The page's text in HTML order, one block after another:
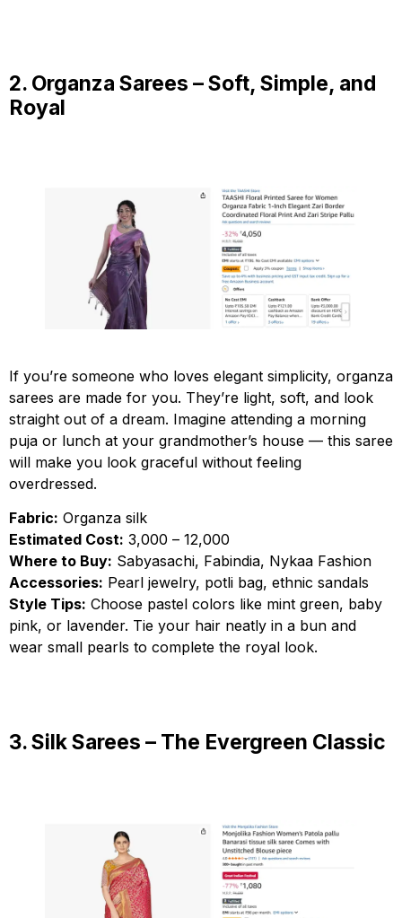
2. Organza Sarees – Soft, Simple, and
Royal
If you’re someone who loves elegant simplicity, organza
sarees are made for you. They’re light, soft, and look
straight out of a dream. Imagine attending a morning
puja or lunch at your grandmother’s house — this saree
will make you look graceful without feeling
overdressed.
Fabric: Organza silk
Estimated Cost: ₹3,000 – ₹12,000
Where to Buy: Sabyasachi, Fabindia, Nykaa Fashion
Accessories: Pearl jewelry, potli bag, ethnic sandals
Style Tips: Choose pastel colors like mint green, baby
pink, or lavender. Tie your hair neatly in a bun and
wear small pearls to complete the royal look.
3. Silk Sarees – The Evergreen Classic